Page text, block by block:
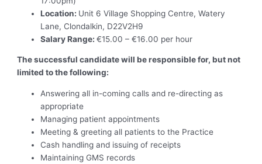
Location: Unit 6 Village Shopping Centre, Watery
Lane, Clondalkin, D22V2H9
Salary Range:€15.00 – €16.00 per hour
The successful candidate will be responsible for, but not
limited to the following:
Answering all in-coming calls and re-directing as
appropriate
Managing patient appointments
Meeting & greeting all patients to the Practice
Cash handling and issuing of receipts
Maintaining GMS records